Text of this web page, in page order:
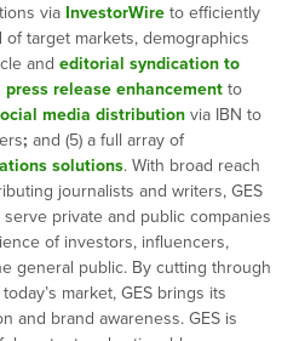
via InvestorWireto efficiently
target markets, demographics
and editorial syndication to
press release enhancementto
media distributionvia IBN to
; and (5) a full array of
solutions. With broad reach
journalists and writers, GES
private and public companies
of investors, influencers,
general public. By cutting through
market, GES brings its
and brand awareness. GES is